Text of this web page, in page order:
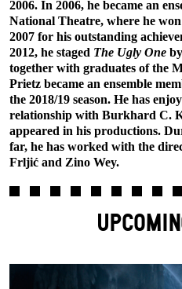
2006. In 2006, he became an
National Theatre, where he
2007 for his outstanding
2012, he staged The Ugly One
together with graduates of the
Prietz became an ensemble
the 2018/19 season. He has
relationship with Burkhard C.
appeared in his productions.
far, he has worked with the
Frljić and Zino Wey.